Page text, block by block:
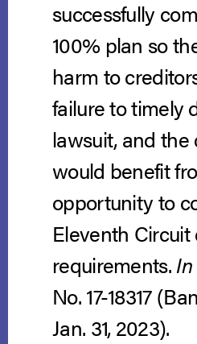
successfully
100% plan so
harm to
failure to timely
lawsuit, and the
would benefit
opportunity to
Eleventh Circuit
requirements.
No. 17-18317
Jan. 31, 2023).